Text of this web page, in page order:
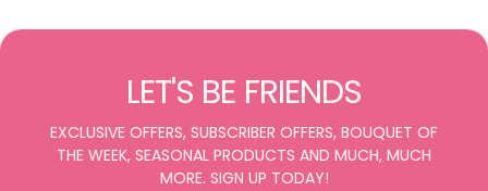
LET'S BE FRIENDS
EXCLUSIVE OFFERS, SUBSCRIBER OFFERS, BOUQUET OF
THE WEEK, SEASONAL PRODUCTS AND MUCH, MUCH
MORE. SIGN UP TODAY!